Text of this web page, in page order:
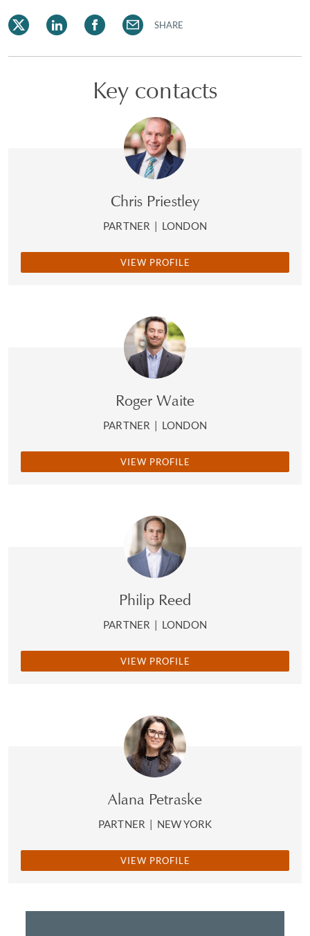
SHARE
Key contacts
Chris Priestley
PARTNER | LONDON
VIEW PROFILE
Roger Waite
PARTNER | LONDON
VIEW PROFILE
Philip Reed
PARTNER | LONDON
VIEW PROFILE
Alana Petraske
PARTNER | NEW YORK
VIEW PROFILE